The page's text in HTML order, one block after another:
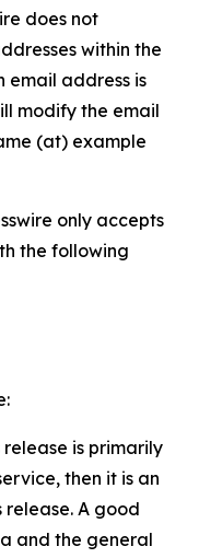
does not
within the
email address is
modify the email
(at) example
only accepts
the following
release is primarily
then it is an
A good
and the general